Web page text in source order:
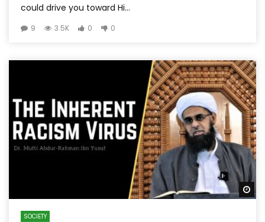
could drive you toward Hi...
9 3.5K 0 0
SOCIETY